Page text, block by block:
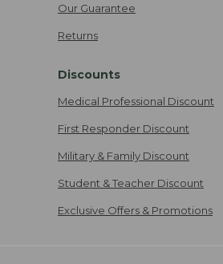
Our Guarantee
Returns
Discounts
Medical Professional Discount
First Responder Discount
Military & Family Discount
Student & Teacher Discount
Exclusive Offers & Promotions